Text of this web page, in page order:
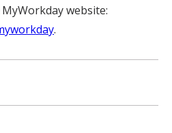
website:
.